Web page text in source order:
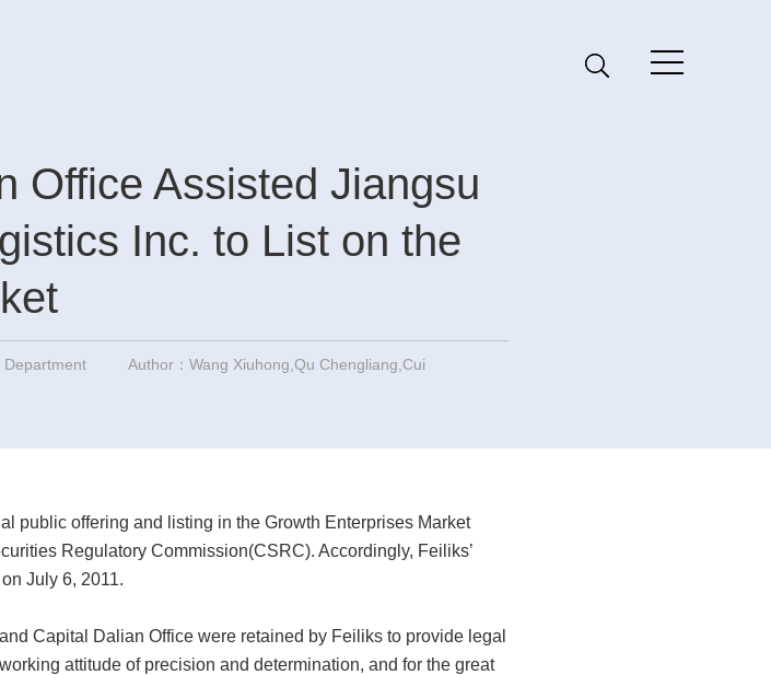
Office Assisted Jiangsu
Inc. to List on the
Department
Author：Wang Xiuhong,Qu Chengliang,Cui
public offering and listing in the Growth Enterprises Market
Regulatory Commission(CSRC). Accordingly, Feiliks’
July 6, 2011.
Capital Dalian Office were retained by Feiliks to provide legal
attitude of precision and determination, and for the great